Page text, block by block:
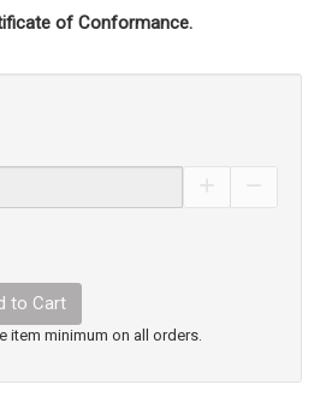
of Conformance.
to Cart
item minimum on all orders.